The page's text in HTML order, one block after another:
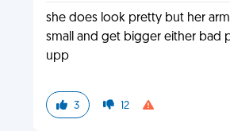
she does look pretty but her
small and get bigger either bad
upp
3 12